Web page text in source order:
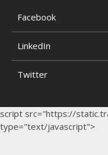
Facebook
LinkedIn
Twitter
script src="https://
type="text/javascript">